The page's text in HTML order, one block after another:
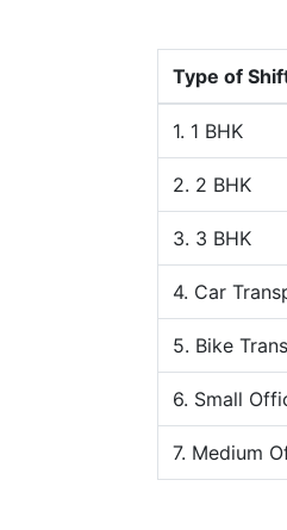
Type of
1. 1 BHK
2. 2 BHK
3. 3 BHK
4. Car
5. Bike
6. Small
7. Medium